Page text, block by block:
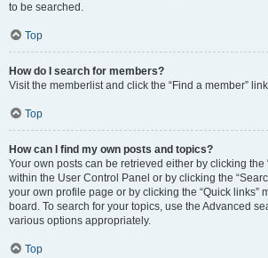
to be searched.
Top
How do I search for members?
Visit the memberlist and click the “Find a member”
Top
How can I find my own posts and topics?
Your own posts can be retrieved either by clicking the
within the User Control Panel or by clicking the
your own profile page or by clicking the “Quick links”
board. To search for your topics, use the Advanced
various options appropriately.
Top